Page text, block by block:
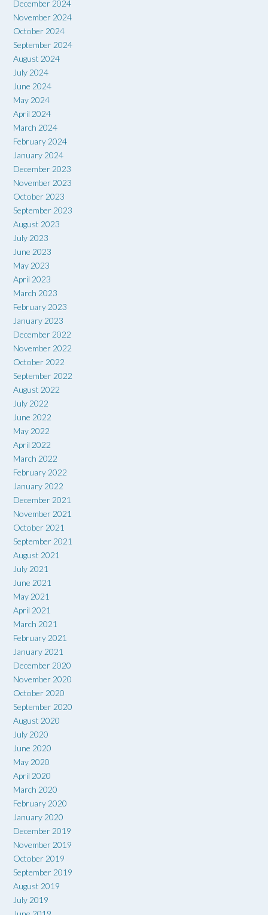
December 2024
November 2024
October 2024
September 2024
August 2024
July 2024
June 2024
May 2024
April 2024
March 2024
February 2024
January 2024
December 2023
November 2023
October 2023
September 2023
August 2023
July 2023
June 2023
May 2023
April 2023
March 2023
February 2023
January 2023
December 2022
November 2022
October 2022
September 2022
August 2022
July 2022
June 2022
May 2022
April 2022
March 2022
February 2022
January 2022
December 2021
November 2021
October 2021
September 2021
August 2021
July 2021
June 2021
May 2021
April 2021
March 2021
February 2021
January 2021
December 2020
November 2020
October 2020
September 2020
August 2020
July 2020
June 2020
May 2020
April 2020
March 2020
February 2020
January 2020
December 2019
November 2019
October 2019
September 2019
August 2019
July 2019